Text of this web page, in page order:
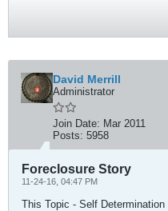
David Merrill
Administrator
Join Date: Mar 2011
Posts: 5958
Foreclosure Story
11-24-16, 04:47 PM
This Topic - Self